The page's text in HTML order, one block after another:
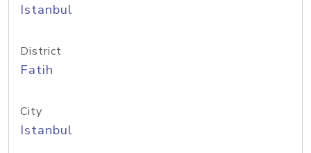
Istanbul
District
Fatih
City
Istanbul